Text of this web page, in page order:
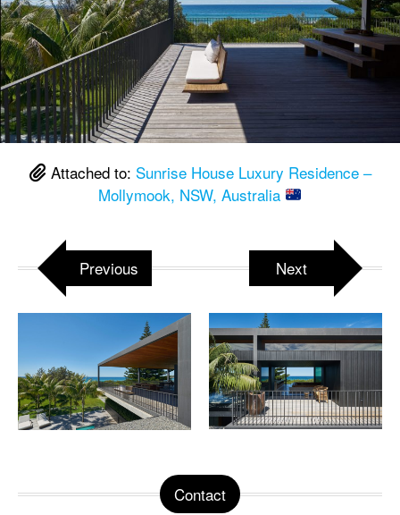
Attached to: Sunrise House Luxury Residence –
Mollymook, NSW, Australia
Previous Next
Contact